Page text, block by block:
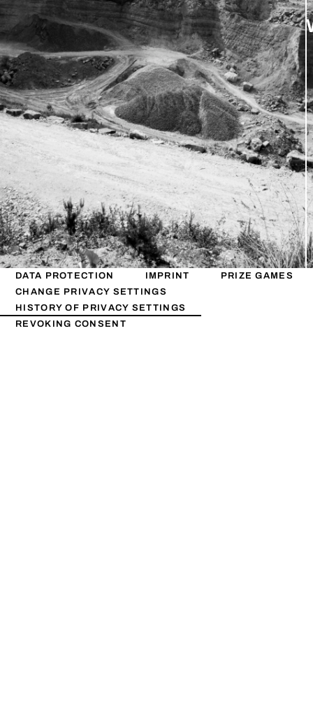
DATA PROTECTION IMPRINT
PRIZE GAMES
CHANGE PRIVACY SETTINGS
HISTORY OF PRIVACY SETTINGS
REVOKING CONSENT